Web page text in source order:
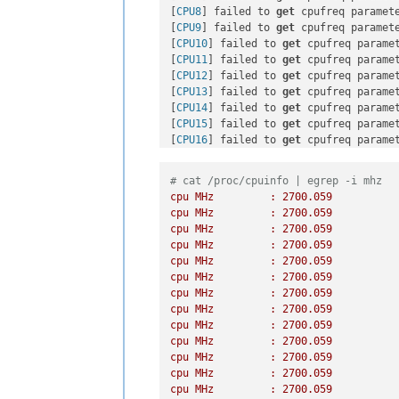
[CPU8 ] failed to get cpufreq
[CPU9 ] failed to get cpufreq
[CPU10 ] failed to get cpufreq
[CPU11 ] failed to get cpufreq
[CPU12 ] failed to get cpufreq
[CPU13 ] failed to get cpufreq
[CPU14 ] failed to get cpufreq
[CPU15 ] failed to get cpufreq
[CPU16 ] failed to get cpufreq
[
CPU19] failed to get
cpufreq
[CPU20] failed to get cpufreq
[CPU21] failed to get cpufreq
[CPU22] failed to get cpufreq
[CPU23] failed to get cpufreq
[CPU24] failed to get cpufreq
[CPU25] failed to get cpufreq
[CPU26] failed to get cpufreq
[CPU27] failed to get cpufreq
[CPU28] failed to get cpufreq
[CPU29] failed to get cpufreq
[CPU30] failed to get cpufreq
[CPU31] failed to get cpufreq
# cat /proc/cpuinfo | egrep -i mhz
cpu MHz :
2700.059
cpu MHz :
2700.059
cpu MHz :
2700.059
cpu MHz :
2700.059
cpu MHz :
2700.059
cpu MHz :
2700.059
cpu MHz :
2700.059
cpu MHz :
2700.059
cpu MHz :
2700.059
cpu MHz :
2700.059
cpu MHz :
2700.059
cpu MHz :
2700.059
cpu MHz :
2700.059